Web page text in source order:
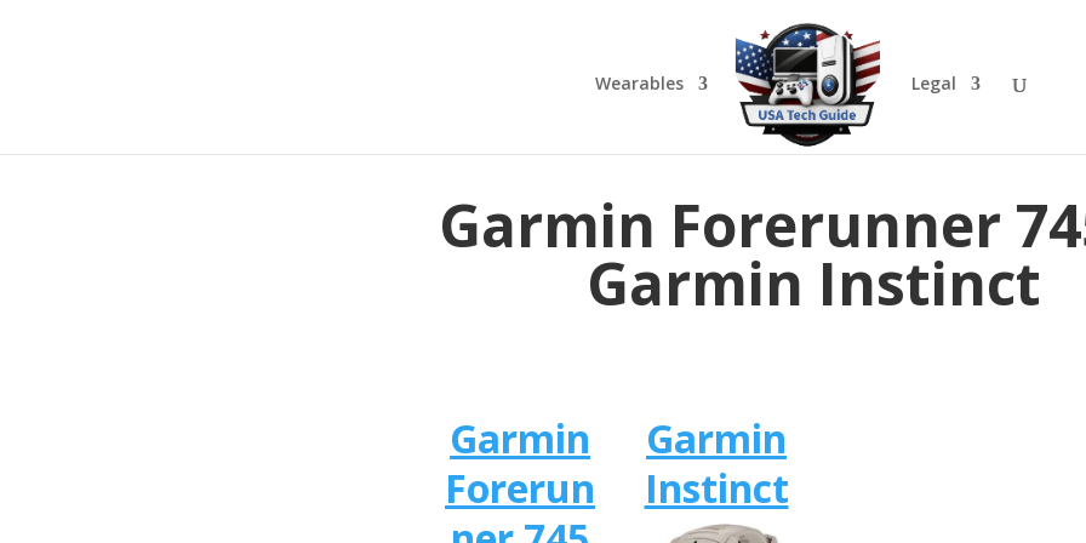
Wearables Legal
Garmin Forerunner
Garmin Instinct
Garmin
Forerun
Garmin
Instinct